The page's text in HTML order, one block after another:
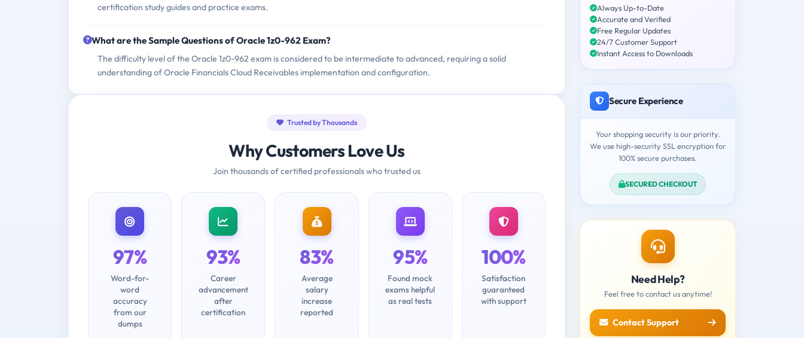
certification study guides and practice exams.
What are the Sample Questions of Oracle 1z0-962 Exam?
The difficulty level of the Oracle 1z0-962 exam is considered to be intermediate to advanced, requiring a solid
understanding of Oracle Financials Cloud Receivables implementation and configuration.
Trusted by Thousands
Why Customers Love Us
Join thousands of certified professionals who trusted us
97%
Word-for-
word
accuracy
from our
dumps
93%
Career
advancement
after
certification
83%
Average
salary
increase
reported
95%
Found mock
exams helpful
as real tests
100%
Satisfaction
guaranteed
with support
Always Up-to-Date
Accurate and Verified
Free Regular Updates
24/7 Customer Support
Instant Access to Downloads
Secure Experience
Your shopping security is our priority.
We use high-security SSL encryption for
100% secure purchases.
SECURED CHECKOUT
Need Help?
Feel free to contact us anytime!
Contact Support